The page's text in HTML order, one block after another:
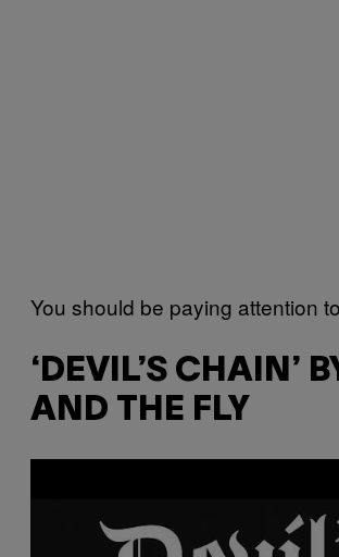
You should be paying attention
‘DEVIL’S CHAIN’
AND THE FLY